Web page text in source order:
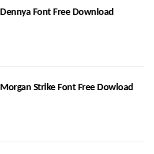
Dennya Font Free Download
Morgan Strike Font Free Dowload